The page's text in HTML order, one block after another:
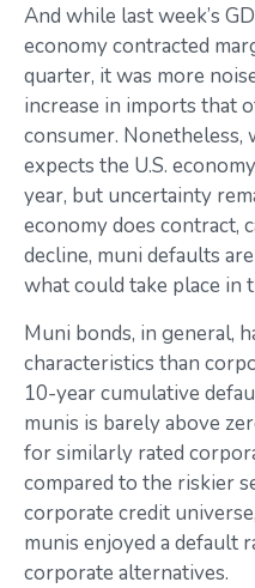
And while last week’s
economy contracted
quarter, it was more
increase in imports that
consumer. Nonetheless,
expects the U.S.
year, but uncertainty
economy does contract,
decline, muni defaults
what could take place in
Muni bonds, in general,
characteristics than
10-year cumulative
munis is barely above
for similarly rated
compared to the riskier
corporate credit
munis enjoyed a default
corporate alternatives.